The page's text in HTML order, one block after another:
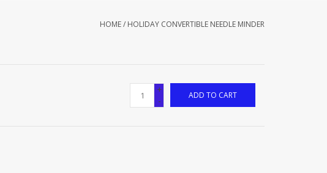
HOME/ HOLIDAY CONVERTIBLE NEEDLE MINDER
+
-
ADD TO CART